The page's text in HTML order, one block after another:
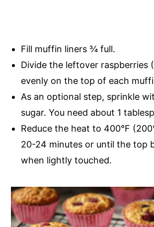
Fill muffin liners ¾ full.
Divide the leftover raspberries
evenly on the top of each
As an optional step, sprinkle
sugar. You need about 1
Reduce the heat to 400°F
20-24 minutes or until the top
when lightly touched.